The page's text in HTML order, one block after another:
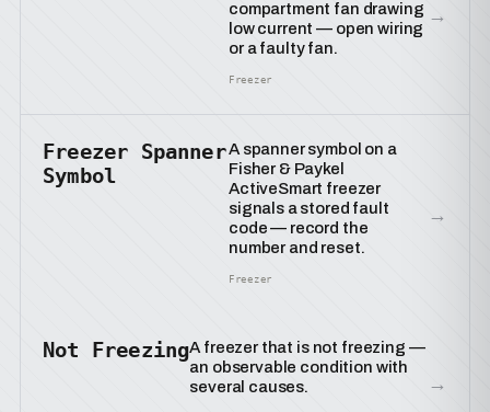
compartment fan drawing
low current — open wiring
or a faulty fan.
Freezer
→
Freezer Spanner
Symbol
A spanner symbol on a
Fisher & Paykel
ActiveSmart freezer
signals a stored fault
code — record the
number and reset.
Freezer
→
Not FreezingA freezer that is not freezing —
an observable condition with
several causes.
→